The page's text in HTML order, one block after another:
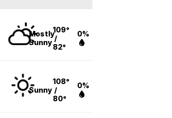
Mostly
Sunny
109°
/
82°
0%
Sunny
108°
/
80°
0%